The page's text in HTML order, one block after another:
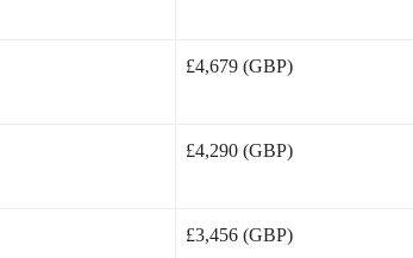
£4,679 (GBP)
£4,290 (GBP)
£3,456 (GBP)